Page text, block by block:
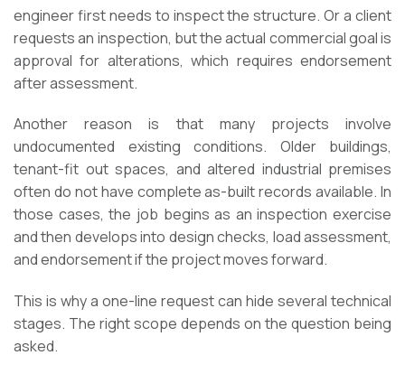
engineer first needs to inspect the structure. Or a client
requests an inspection, but the actual commercial goal is
approval for alterations, which requires endorsement
after assessment.
Another reason is that many projects involve
undocumented existing conditions. Older buildings,
tenant-fit out spaces, and altered industrial premises
often do not have complete as-built records available. In
those cases, the job begins as an inspection exercise
and then develops into design checks, load assessment,
and endorsement if the project moves forward.
This is why a one-line request can hide several technical
stages. The right scope depends on the question being
asked.